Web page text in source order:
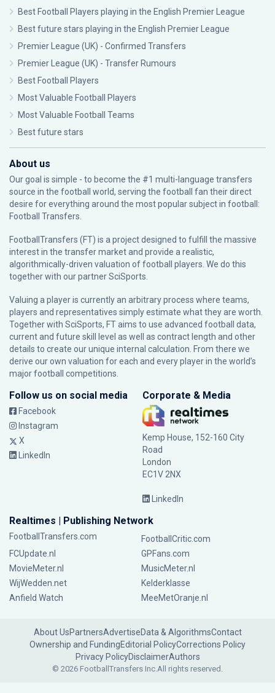
Best Football Players playing in the English Premier League
Best future stars playing in the English Premier League
Premier League (UK) - Confirmed Transfers
Premier League (UK) - Transfer Rumours
Best Football Players
Most Valuable Football Players
Most Valuable Football Teams
Best future stars
About us
Our goal is simple - to become the #1 multi-language transfers
source in the football world, serving the football fan their direct
desire for everything around the most popular subject in football:
Football Transfers.
FootballTransfers (FT) is a project designed to fulfill the massive
interest in the transfer market and provide a realistic,
algorithmically-driven valuation of football players. We do this
together with our partnerSciSports
Valuing a player is currently an arbitrary process where teams,
players and representatives simply estimate what they are worth.
Together with SciSports, FT aims to use advanced football data,
current and future skill level as well as contract length and other
details to create our unique internal calculation. From there we
derive our own valuation for each and every player in the world’s
major football competitions.
Follow us on social media
Facebook
Instagram
X
LinkedIn
Corporate & Media
Kemp House, 152-160 City
Road
London
EC1V 2NX
LinkedIn
Realtimes | Publishing Network
FootballTransfers.com
FootballCritic.com
FCUpdate.nl
GPFans.com
MovieMeter.nl
MusicMeter.nl
WijWedden.net
Kelderklasse
Anfield Watch
MeeMetOranje.nl
About UsPartnersAdvertiseData & AlgorithmsContact
Ownership and FundingEditorial PolicyCorrections Policy
Privacy PolicyDisclaimerAuthors
© 2026 FootballTransfers Inc.All rights reserved.